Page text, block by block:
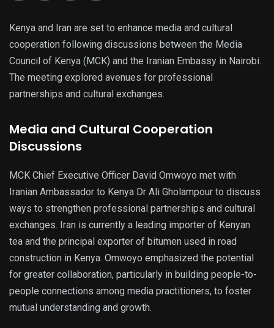
Kenya and Iran are set to enhance media and cultural
cooperation following discussions between the Media
Council of Kenya (MCK) and the Iranian Embassy in Nairobi.
The meeting explored avenues for professional
partnerships and cultural exchanges.
Media and Cultural Cooperation
Discussions
MCK Chief Executive Officer David Omwoyo met with
Iranian Ambassador to Kenya Dr Ali Gholampour to discuss
ways to strengthen professional partnerships and cultural
exchanges. Iran is currently a leading importer of Kenyan
tea and the principal exporter of bitumen used in road
construction in Kenya. Omwoyo emphasized the potential
for greater collaboration, particularly in building people-to-
people connections among media practitioners, to foster
mutual understanding and growth.